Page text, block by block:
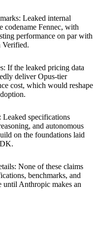
: Leaked internal
codename Fennec, with
performance on par with
Verified.
: If the leaked pricing data
deliver Opus-tier
cost, which would reshape
: Leaked specifications
and autonomous
on the foundations laid
: None of these claims
benchmarks, and
until Anthropic makes an